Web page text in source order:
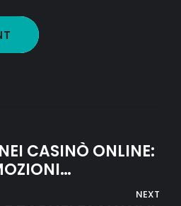
CASINÒ ONLINE:
NEXT